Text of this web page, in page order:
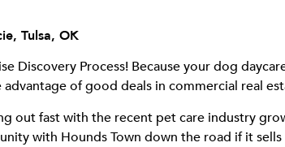
Tulsa, OK
Discovery Process! Because your dog
of good deals in commercial real
out fast with the recent pet care industry
with Hounds Town down the road if it